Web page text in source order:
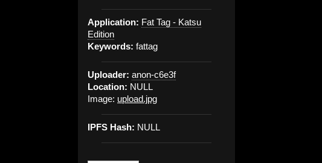
Application: Fat Tag - Katsu
Edition
Keywords: fattag
Uploader: anon-c6e3f
Location: NULL
Image: upload.jpg
IPFS Hash: NULL